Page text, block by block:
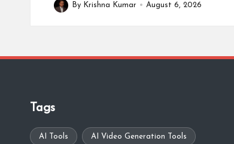
Posted
By Krishna Kumar August 6, 2026
Tags
AI Tools AI Video Generation Tools